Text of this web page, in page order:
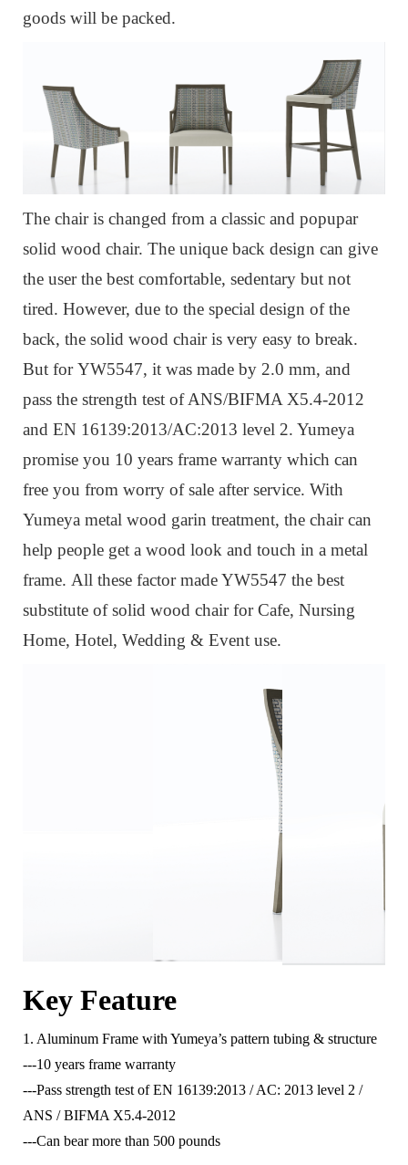
goods will be packed.
The chair is changed from a classic and popupar
solid wood chair. The unique back design can give
the user the best comfortable, sedentary but not
tired. However, due to the special design of the
back, the solid wood chair is very easy to break.
But forYW5547, it was made by 2.0 mm, and
pass the strength test of ANS/BIFMA X5.4-2012
and EN 16139:2013/AC:2013 level 2. Yumeya
promise you 10 years frame warranty which can
free you from worry of sale after service. With
Yumeya metal wood garin treatment, the chair can
help people get a wood look and touch in a metal
frame. All these factor made YW5547 the best
substitute of solid wood chair for Cafe, Nursing
Home, Hotel, Wedding & Event use.
Key Feature
1. Aluminum Frame with Yumeya’s pattern tubing & structure
---10 years frame warranty
---Pass strength test of EN 16139:2013 / AC: 2013 level 2 /
ANS / BIFMA X5.4-2012
---Can bear more than 500 pounds